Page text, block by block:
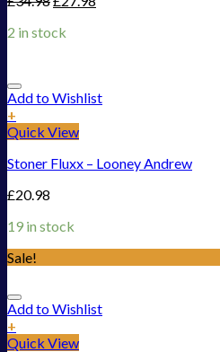
2 in stock
Add to Wishlist
+
Quick View
Stoner Fluxx – Looney Andrew
£20.98
19 in stock
Sale!
Add to Wishlist
+
Quick View